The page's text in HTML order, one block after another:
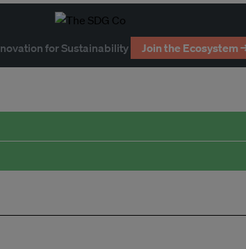
for Sustainability Join the Ecosystem